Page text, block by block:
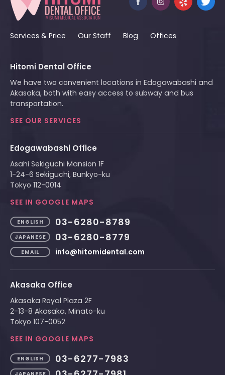
Services & Price Our Staff Blog Offices
Hitomi Dental Office
We have two convenient locations in Edogawabashi and
Akasaka, both with easy access to subway and bus
transportation.
SEE OUR SERVICES
Edogawabashi Office
Asahi Sekiguchi Mansion 1F
1-24-6 Sekiguchi, Bunkyo-ku
Tokyo 112-0014
SEE IN GOOGLE MAPS
ENGLISH 03-6280-8789
JAPANESE 03-6280-8779
EMAIL info@hitomidental.com
Akasaka Office
Akasaka Royal Plaza 2F
2-13-8 Akasaka, Minato-ku
Tokyo 107-0052
SEE IN GOOGLE MAPS
ENGLISH 03-6277-7983